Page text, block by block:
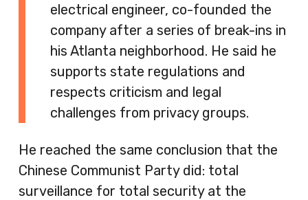
electrical engineer, co-founded the
company after a series of break-ins in
his Atlanta neighborhood. He said he
supports state regulations and
respects criticism and legal
challenges from privacy groups.
He reached the same conclusion that the
Chinese Communist Party did: total
surveillance for total security at the